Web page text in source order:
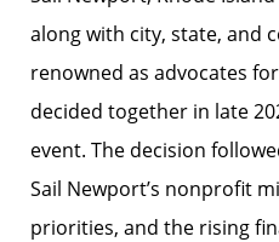
along with city, state, and
renowned as advocates
decided together in late
event. The decision
Sail Newport’s nonprofit
priorities, and the rising